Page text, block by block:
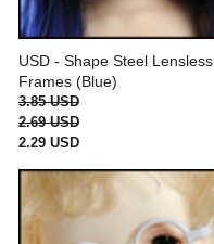
USD - Shape Steel Lensless
Frames (Blue)
3.85 USD
2.69 USD
2.29 USD